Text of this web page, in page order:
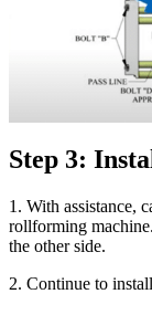
Step 3:
1. With assistance,
rollforming
the other side.
2. Continue to